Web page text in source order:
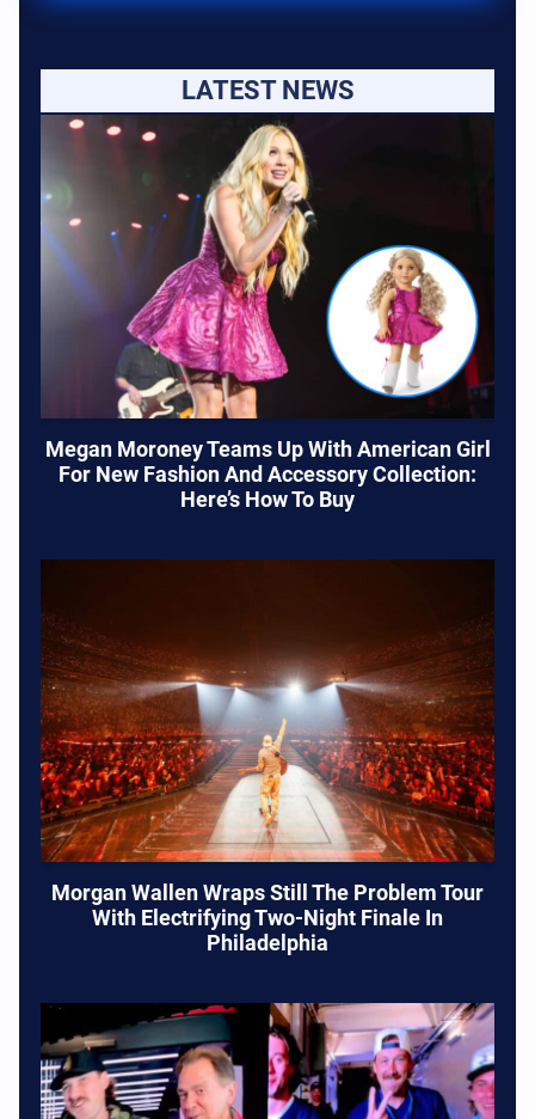
LATEST NEWS
Megan Moroney Teams Up With American Girl
For New Fashion And Accessory Collection:
Here’s How To Buy
Morgan Wallen Wraps Still The Problem Tour
With Electrifying Two-Night Finale In
Philadelphia